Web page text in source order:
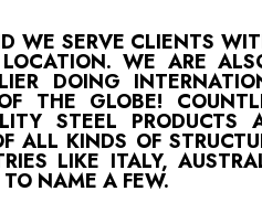
WE SERVE CLIENTS
WE ARE
DOING
THE GLOBE!
STEEL PRODUCTS
ALL KINDS OF
LIKE ITALY,
NAME A FEW.